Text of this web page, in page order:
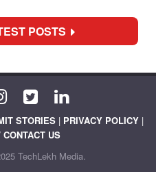
POSTS
STORIES | PRIVACY POLICY |
US
TechLekh Media.